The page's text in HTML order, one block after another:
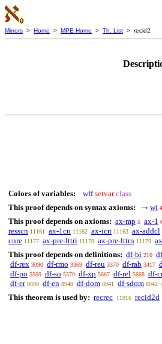
Mirrors > Home > MPE Home > Th. List > recid2
Colors of variables: wff setvar class
This proof depends on syntax axioms:
→ wi 4
This proof depends on axioms: ax-mp 5 ax-1
resscn 11161 ax-1cn 11162 ax-icn 11163 ax-addcl
cnre 11177 ax-pre-lttri 11178 ax-pre-lttrn 11179
This proof depends on definitions: df-bi 210
df-rex 3090 df-rmo 3369 df-reu 3370 df-rab 3417
df-po 5569 df-so 5570 df-xp 5667 df-rel 5668 df-
df-er 8690 df-en 8940 df-dom 8941 df-sdom 8942
This theorem is used by: recrec 11916 recid2d